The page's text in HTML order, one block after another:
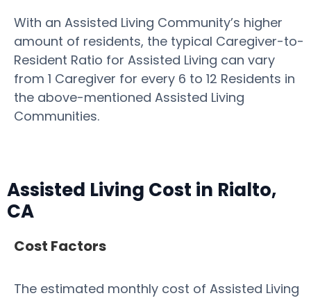
With an Assisted Living Community’s higher
amount of residents, the typical Caregiver-to-
Resident Ratio for Assisted Living can vary
from 1 Caregiver for every 6 to 12 Residents in
the above-mentioned Assisted Living
Communities.
Assisted Living Cost in Rialto,
CA
Cost Factors
The estimated monthly cost of Assisted Living